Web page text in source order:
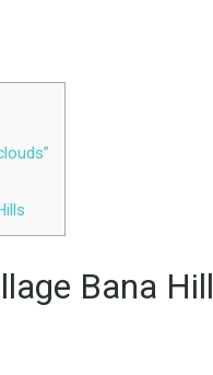
Bana